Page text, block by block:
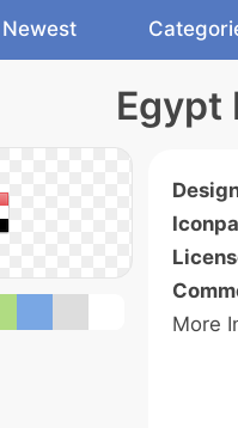
Newest
Egypt
More